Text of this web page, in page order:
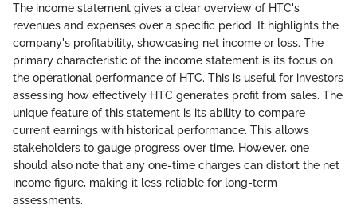
The income statement gives a clear overview of HTC's
revenues and expenses over a specific period. It highlights the
company's profitability, showcasing net income or loss. The
primary characteristic of the income statement is its focus on
the operational performance of HTC. This is useful for investors
assessing how effectively HTC generates profit from sales. The
unique feature of this statement is its ability to compare
current earnings with historical performance. This allows
stakeholders to gauge progress over time. However, one
should also note that any one-time charges can distort the net
income figure, making it less reliable for long-term
assessments.